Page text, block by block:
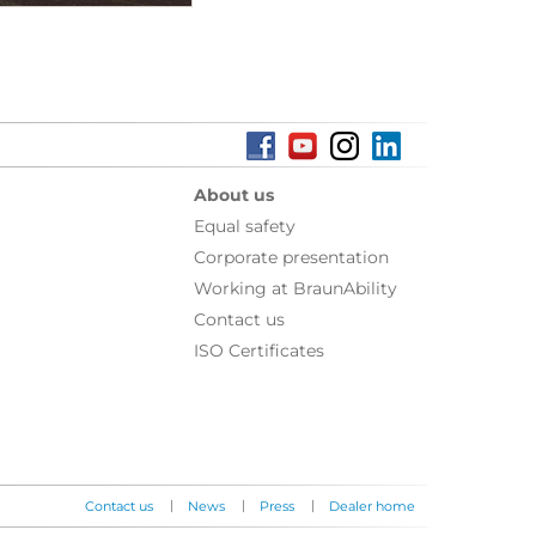
About us
Equal safety
Corporate presentation
Working at BraunAbility
Contact us
ISO Certificates
Contact us | News | Press | Dealer home